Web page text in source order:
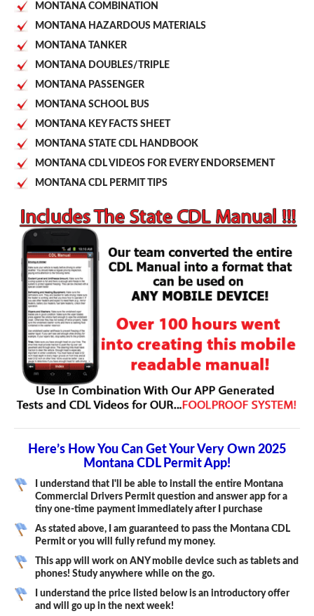
MONTANA COMBINATION
MONTANA HAZARDOUS MATERIALS
MONTANA TANKER
MONTANA DOUBLES/TRIPLE
MONTANA PASSENGER
MONTANA SCHOOL BUS
MONTANA KEY FACTS SHEET
MONTANA STATE CDL HANDBOOK
MONTANA CDL VIDEOS FOR EVERY ENDORSEMENT
MONTANA CDL PERMIT TIPS
Here’s How You Can Get Your Very Own 2025
Montana CDL Permit App!
I understand that I'll be able to install the entire Montana
Commercial Drivers Permit question and answer app for a
tiny one-time payment immediately after I purchase
As stated above, I am guaranteed to pass the Montana CDL
Permit or you will fully refund my money.
This app will work on ANY mobile device such as tablets and
phones! Study anywhere while on the go.
I understand the price listed below is an introductory offer
and will go up in the next week!